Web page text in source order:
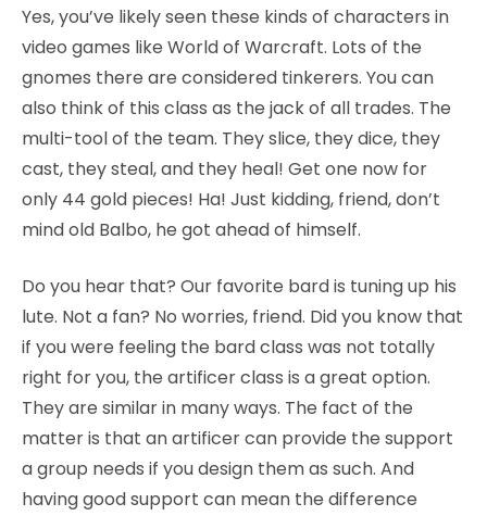
Yes, you’ve likely seen these kinds of characters in
video games like World of Warcraft. Lots of the
gnomes there are considered tinkerers. You can
also think of this class as the jack of all trades. The
multi-tool of the team. They slice, they dice, they
cast, they steal, and they heal! Get one now for
only 44 gold pieces! Ha! Just kidding, friend, don’t
mind old Balbo, he got ahead of himself.
Do you hear that? Our favorite bard is tuning up his
lute. Not a fan? No worries, friend. Did you know that
if you were feeling the bard class was not totally
right for you, the artificer class is a great option.
They are similar in many ways. The fact of the
matter is that an artificer can provide the support
a group needs if you design them as such. And
having good support can mean the difference